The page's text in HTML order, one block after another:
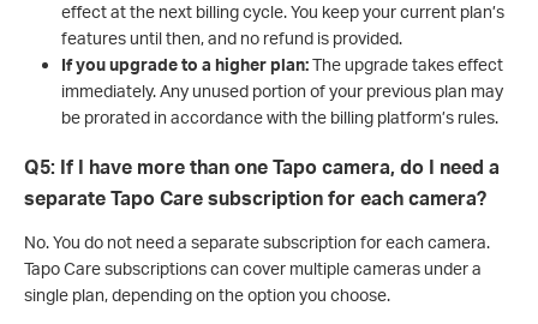
effect at the next billing cycle. You keep your current plan’s
features until then, and no refund is provided.
If you upgrade to a higher plan:The upgrade takes effect
immediately. Any unused portion of your previous plan may
be prorated in accordance with the billing platform’s rules.
Q5: If I have more than one Tapo camera, do I need a
separate Tapo Care subscription for each camera?
No. You do not need a separate subscription for each camera.
Tapo Care subscriptions can cover multiple cameras under a
single plan, depending on the option you choose.